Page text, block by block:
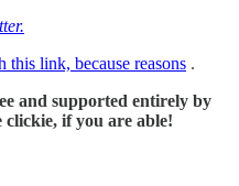
link, because reasons .
and supported entirely by
clickie, if you are able!